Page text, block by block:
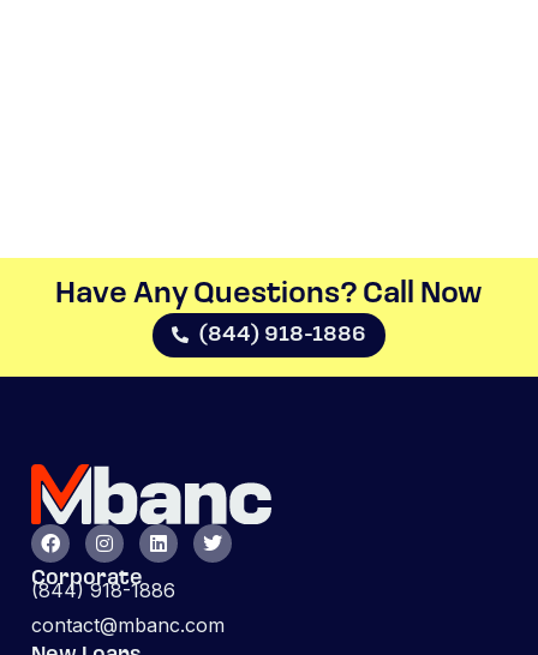
Have Any Questions? Call Now​
(844) 918-1886
Corporate
(844) 918-1886
contact@mbanc.com